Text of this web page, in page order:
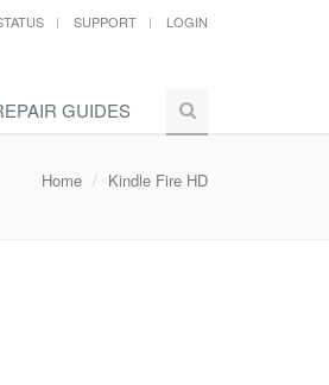
SUPPORT LOGIN
GUIDES
Home Kindle Fire HD